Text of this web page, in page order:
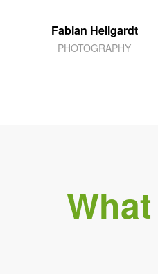
Fabian Hellgardt
PHOTOGRAPHY